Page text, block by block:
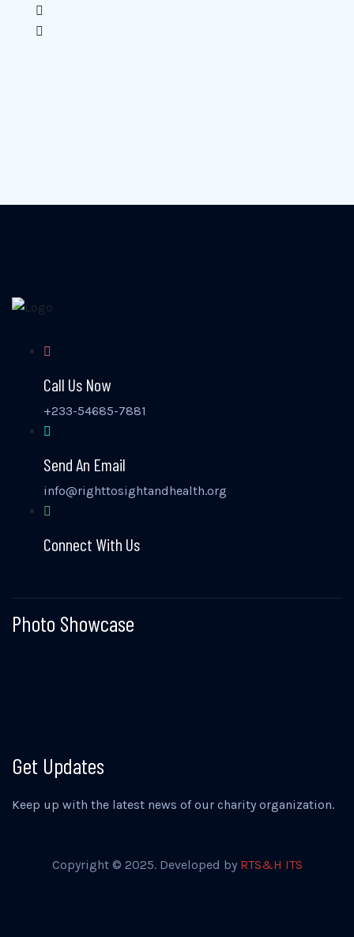
Call Us Now
+233-54685-7881
Send An Email
info@righttosightandhealth.org
Connect With Us
Photo Showcase
Get Updates
Keep up with the latest news of our charity organization.
Copyright © 2025. Developed by RTS&H ITS